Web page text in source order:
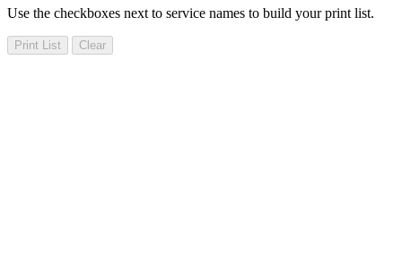
Use the checkboxes next to service names to build your print list.
Print List Clear